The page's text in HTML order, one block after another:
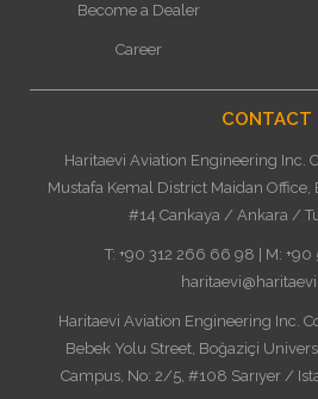
Become a Dealer
Career
CONTACT
Haritaevi Aviation Engineering Inc.
Mustafa Kemal District Maidan Office,
#14 Cankaya / Ankara /
T: +90 312 266 66 98 | M: +90
Haritaevi Aviation Engineering Inc.
Bebek Yolu Street, Boğaziçi
Campus, No: 2/5, #108 Sarıyer /